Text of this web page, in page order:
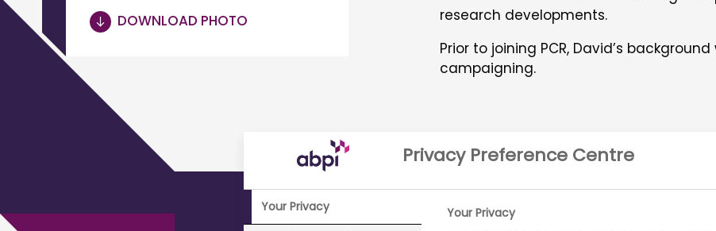
DOWNLOAD PHOTO
research developments.
Prior to joining PCR, David’s
campaigning.
Privacy Preference Centre
Your Privacy Your Privacy